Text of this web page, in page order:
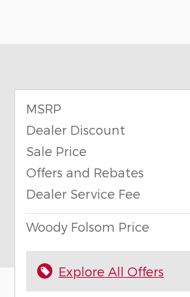
MSRP
Dealer Discount
Sale Price
Offers and Rebates
Dealer Service Fee
Woody Folsom Price
Explore All Offers